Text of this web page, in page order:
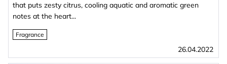
that puts zesty citrus, cooling aquatic and aromatic green
notes at the heart...
Fragrance
26.04.2022